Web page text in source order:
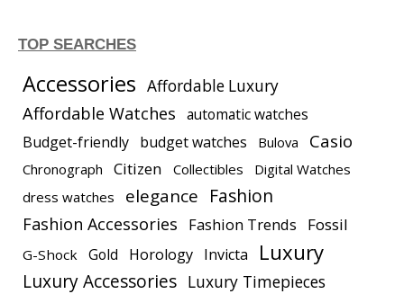
TOP SEARCHES
Accessories Affordable Luxury
Affordable Watches automatic watches
Budget-friendly budget watches Bulova Casio
Chronograph Citizen Collectibles
Digital Watches
dress watches
elegance Fashion
Fashion Accessories Fashion Trends Fossil
G-Shock Gold Horology Invicta Luxury
Luxury Accessories Luxury Timepieces